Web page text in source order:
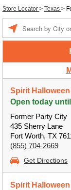
Store Locator > Texas >
Spirit Halloween
Open today
Former Party City
435 Sherry Lane
Fort Worth, TX
(855) 704-2669
Get Directions
Spirit Halloween